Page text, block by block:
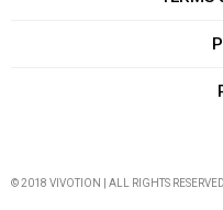
© 2018 VIVOTION | ALL RIGHTS RESERVED